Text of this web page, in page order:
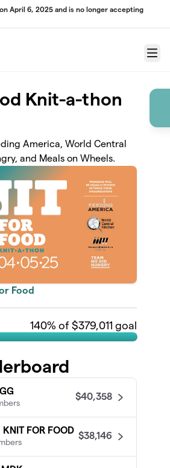
April 6, 2025 and is no longer accepting
Menu
Knit-a-thon
America, World Central
and Meals on Wheels.
Food
140% of $379,011 goal
$40,358
KNIT FOR FOOD
$38,146